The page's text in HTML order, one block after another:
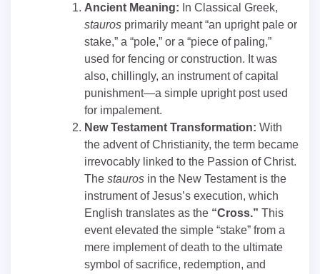
Ancient Meaning: In Classical Greek,
stauros primarily meant “an upright pale or
stake,” a “pole,” or a “piece of paling,”
used for fencing or construction. It was
also, chillingly, an instrument of capital
punishment—a simple upright post used
for impalement.
New Testament Transformation: With
the advent of Christianity, the term became
irrevocably linked to the Passion of Christ.
The stauros in the New Testament is the
instrument of Jesus’s execution, which
English translates as the “Cross.” This
event elevated the simple “stake” from a
mere implement of death to the ultimate
symbol of sacrifice, redemption, and